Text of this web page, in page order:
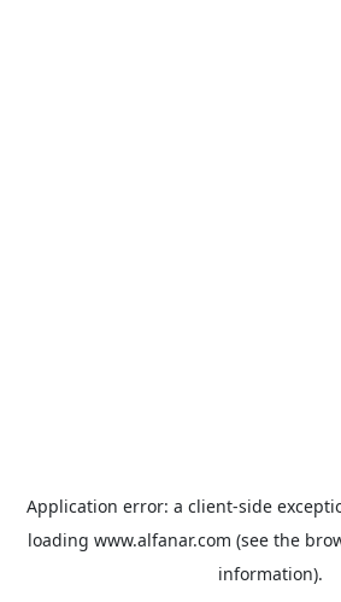
Application error: a client-side
loading www.alfanar.com (see the
information).